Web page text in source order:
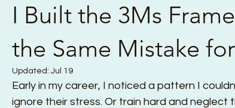
I Built the 3Ms
the Same Mistake
Updated: Jul 19
Early in my career, I noticed a pattern I
ignore their stress. Or train hard and neglect